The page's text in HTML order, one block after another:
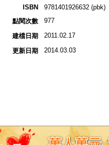
ISBN
9781401926632 (pbk)
點閱次數
977
建檔日期 2011.02.17
更新日期 2014.03.03